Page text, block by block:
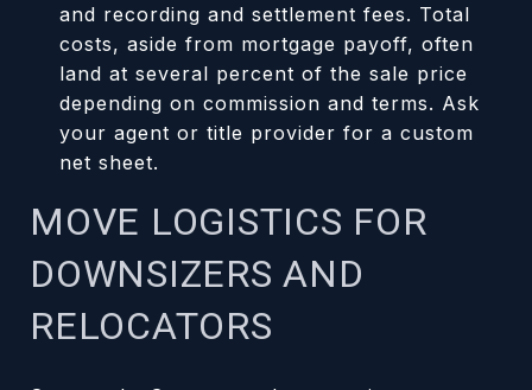
and recording and settlement fees. Total
costs, aside from mortgage payoff, often
land at several percent of the sale price
depending on commission and terms. Ask
your agent or title provider for a custom
net sheet.
MOVE LOGISTICS FOR
DOWNSIZERS AND
RELOCATORS